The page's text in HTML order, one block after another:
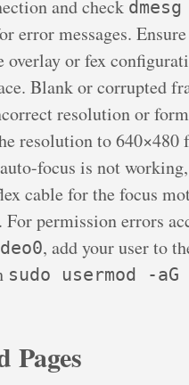
and check
error messages.
overlay or fex
Blank or corrupted
resolution or
resolution to
focus is not
cable for the focus
For permission errors
, add your user to
sudo usermod -
Pages